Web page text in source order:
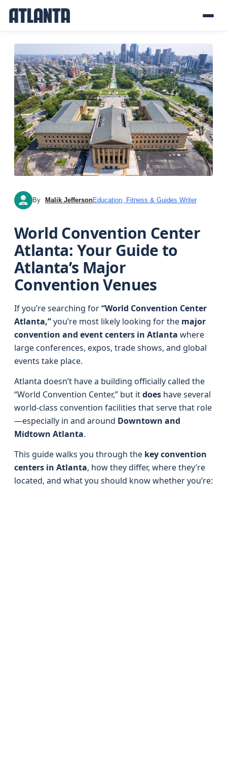
MJ By Malik JeffersonEducation, Fitness & Guides Writer
World Convention Center
Atlanta: Your Guide to
Atlanta’s Major
Convention Venues
If you’re searching for“World Convention Center
Atlanta,”you’re most likely looking for the major
convention and event centers in Atlanta where
large conferences, expos, trade shows, and global
events take place.
Atlanta doesn’t have a building officially called the
“World Convention Center,” but itdoes have several
world‑class convention facilities that serve that role
—especially in and around Downtown and
Midtown Atlanta.
This guide walks you through the key convention
centers in Atlanta, how they differ, where they’re
located, and what you should know whether you’re: